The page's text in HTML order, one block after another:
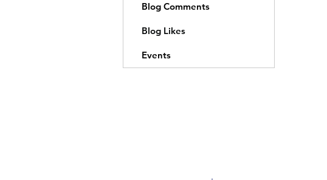
Blog Comments
Blog Likes
Events